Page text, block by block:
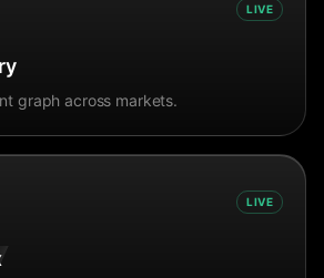
LIVE
graph across markets.
LIVE